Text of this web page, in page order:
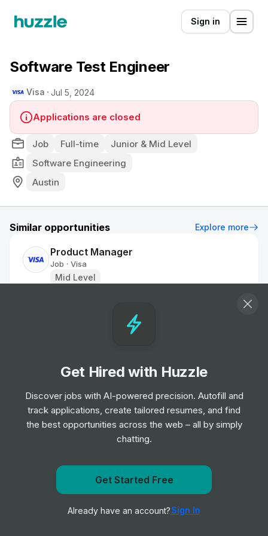
Sign in
Software Test Engineer
Visa Jul 5, 2024
Applications are closed
Job Full-time
Junior & Mid Level
Software Engineering
Austin
Similar opportunities Explore more
Product Manager
Job • Visa
Mid Level
Graduate Software Engineer
Job Visa
Mid & Senior Level
IT Support Analyst
Junior Level
Graduate software engineer
Get notified when Visa posts a new role
Notify me
Get Hired with Huzzle
Discover jobs with AI-powered precision. Autofill and
track applications, create tailored resumes, and find
the best opportunities across the web – all by simply
chatting.
Get Started Free
Already have an account?Sign In